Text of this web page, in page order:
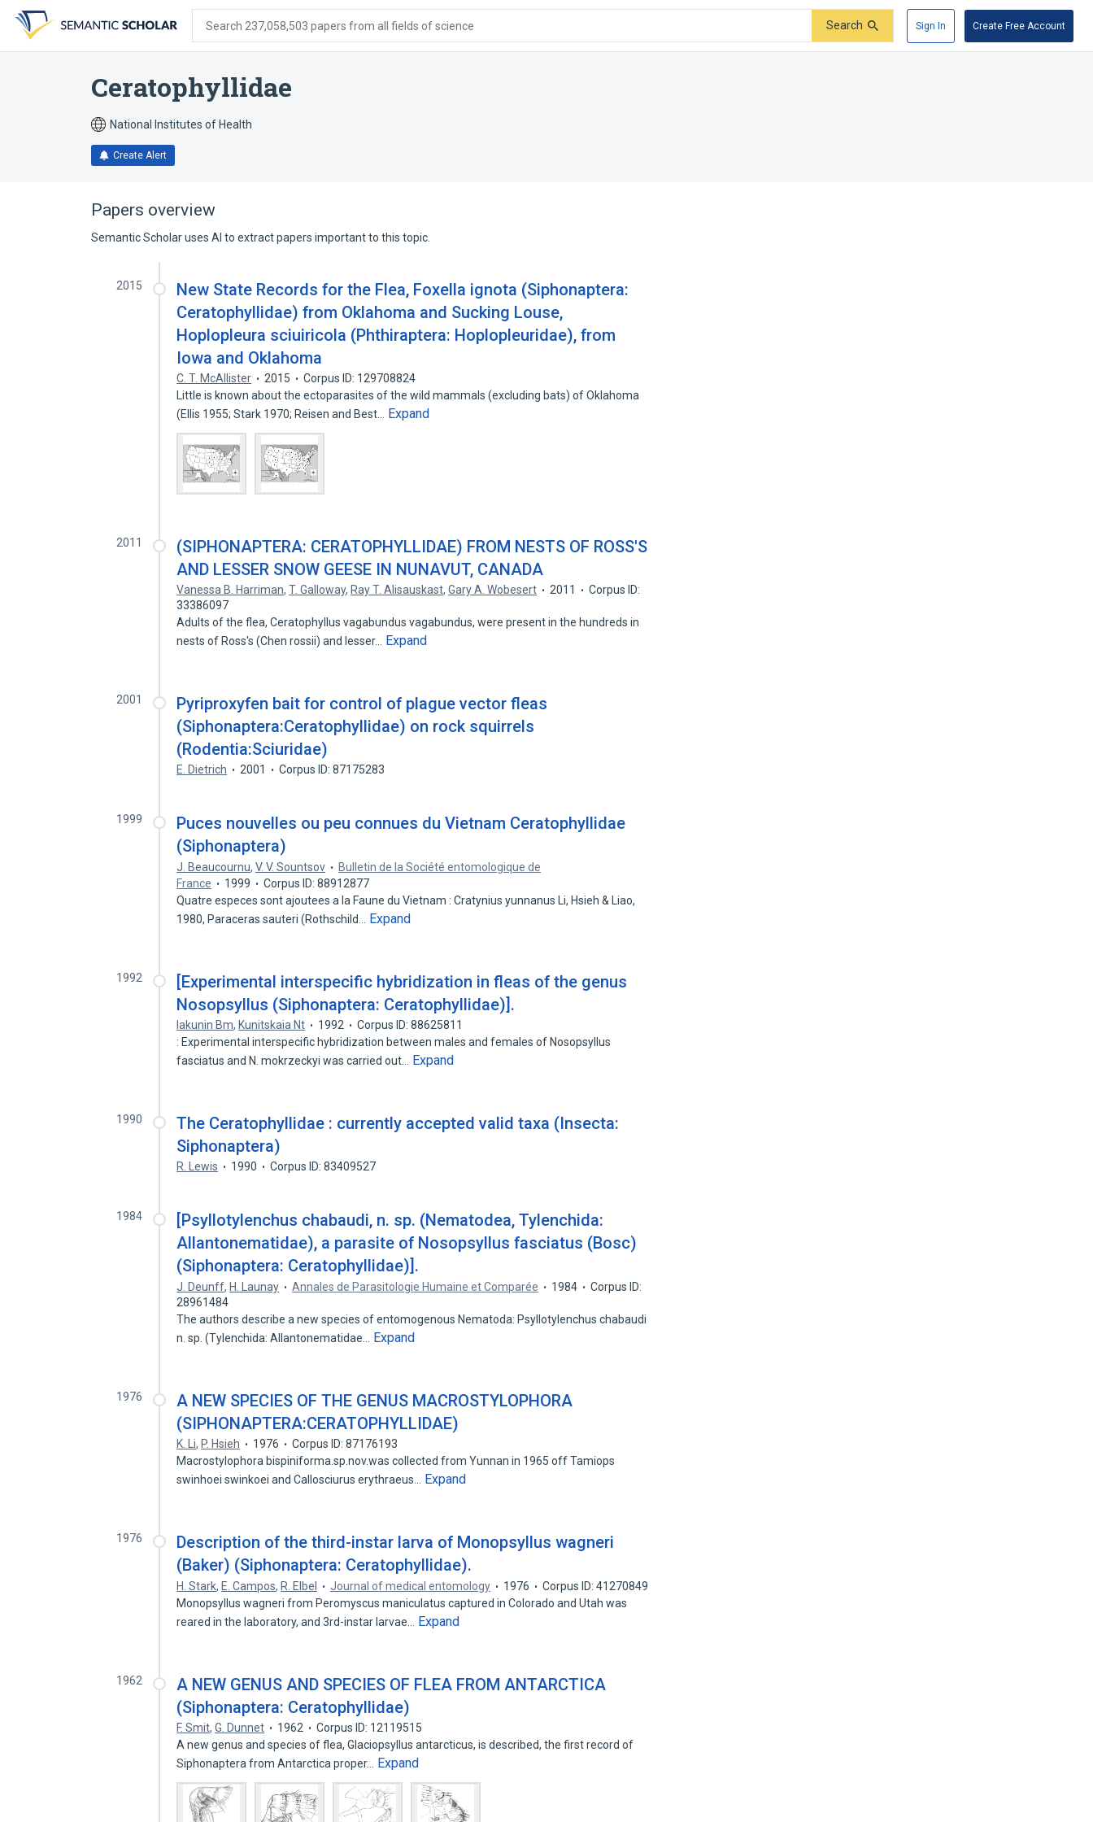
search
form
content
account
menu
Search 237,058,503 papers from all fields of science Search Sign In Create Free Account
Ceratophyllidae
National Institutes of Health
Create Alert
Papers overview
Semantic Scholar uses AI to extract papers important to this topic.
2015
New State Records for the Flea, Foxella ignota (Siphonaptera:
Ceratophyllidae) from Oklahoma and Sucking Louse,
Hoplopleura sciuiricola (Phthiraptera: Hoplopleuridae), from
Iowa and Oklahoma
C. T. McAllister 2015
Corpus ID: 129708824
Little is known about the ectoparasites of the wild mammals (excluding bats) of Oklahoma
(Ellis 1955; Stark 1970; Reisen and Best…
Expand
2011
(SIPHONAPTERA: CERATOPHYLLIDAE) FROM NESTS OF ROSS'S
AND LESSER SNOW GEESE IN NUNAVUT, CANADA
Vanessa B. Harriman,T. Galloway, Ray T. Alisauskast,Gary A. Wobesert 2011
Corpus ID:
33386097
Adults of the flea, Ceratophyllus vagabundus vagabundus, were present in the hundreds in
nests of Ross's (Chen rossii) and lesser…
Expand
2001
Pyriproxyfen bait for control of plague vector fleas
(Siphonaptera:Ceratophyllidae) on rock squirrels
(Rodentia:Sciuridae)
E. Dietrich 2001 Corpus ID: 87175283
1999
Puces nouvelles ou peu connues du Vietnam Ceratophyllidae
(Siphonaptera)
J. Beaucournu,V. V. Sountsov
Bulletin de la Société entomologique de
France
1999
Corpus ID: 88912877
Quatre especes sont ajoutees a la Faune du Vietnam : Cratynius yunnanus Li, Hsieh & Liao,
1980, Paraceras sauteri (Rothschild…
Expand
1992
[Experimental interspecific hybridization in fleas of the genus
Nosopsyllus (Siphonaptera: Ceratophyllidae)].
Iakunin Bm, Kunitskaia Nt 1992
Corpus ID: 88625811
: Experimental interspecific hybridization between males and females of Nosopsyllus
fasciatus and N. mokrzeckyi was carried out…
Expand
1990
The Ceratophyllidae : currently accepted valid taxa (Insecta:
Siphonaptera)
R. Lewis 1990 Corpus ID: 83409527
1984
[Psyllotylenchus chabaudi, n. sp. (Nematodea, Tylenchida:
Allantonematidae), a parasite of Nosopsyllus fasciatus (Bosc)
(Siphonaptera: Ceratophyllidae)].
J. Deunff, H. Launay Annales de Parasitologie Humaine et Comparée 1984
Corpus ID:
28961484
The authors describe a new species of entomogenous Nematoda: Psyllotylenchus chabaudi
n. sp. (Tylenchida: Allantonematidae…
Expand
1976
A NEW SPECIES OF THE GENUS MACROSTYLOPHORA
(SIPHONAPTERA:CERATOPHYLLIDAE)
K. Li, P. Hsieh 1976
Corpus ID: 87176193
Macrostylophora bispiniforma.sp.nov.was collected from Yunnan in 1965 off Tamiops
swinhoei swinkoei and Callosciurus erythraeus…
Expand
1976
Description of the third-instar larva of Monopsyllus wagneri
(Baker) (Siphonaptera: Ceratophyllidae).
H. Stark, E. Campos, R. Elbel Journal of medical entomology 1976
Corpus ID: 41270849
Monopsyllus wagneri from Peromyscus maniculatus captured in Colorado and Utah was
reared in the laboratory, and 3rd-instar larvae…
Expand
1962
A NEW GENUS AND SPECIES OF FLEA FROM ANTARCTICA
(Siphonaptera: Ceratophyllidae)
F. Smit,G. Dunnet 1962
Corpus ID: 12119515
A new genus and species of flea, Glaciopsyllus antarcticus, is described, the first record of
Siphonaptera from Antarctica proper…
Expand